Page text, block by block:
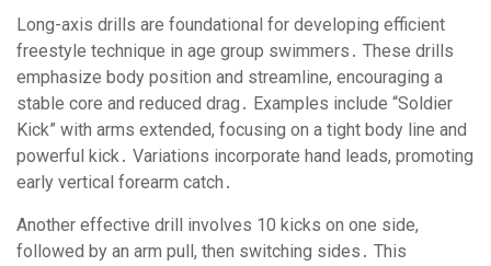
Long-axis drills are foundational for developing efficient
freestyle technique in age group swimmers․ These drills
emphasize body position and streamline, encouraging a
stable core and reduced drag․ Examples include “Soldier
Kick” with arms extended, focusing on a tight body line and
powerful kick․ Variations incorporate hand leads, promoting
early vertical forearm catch․
Another effective drill involves 10 kicks on one side,
followed by an arm pull, then switching sides․ This